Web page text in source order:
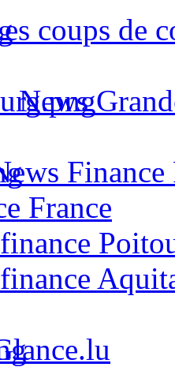
coups de
News
Finance
France